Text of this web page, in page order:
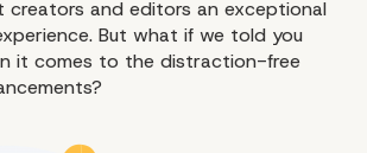
creators and editors an exceptional
But what if we told you
it comes to the distraction-free